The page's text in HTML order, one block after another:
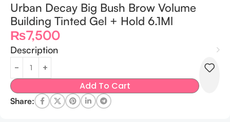
Urban Decay Big Bush Brow Volume
Building Tinted Gel + Hold 6.1Ml
₨7,500
Description
Add To Cart
Share: